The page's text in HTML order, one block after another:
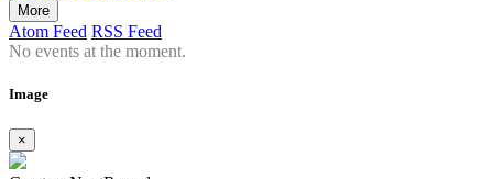
More
Atom Feed RSS Feed
No events at the moment.
Image
×